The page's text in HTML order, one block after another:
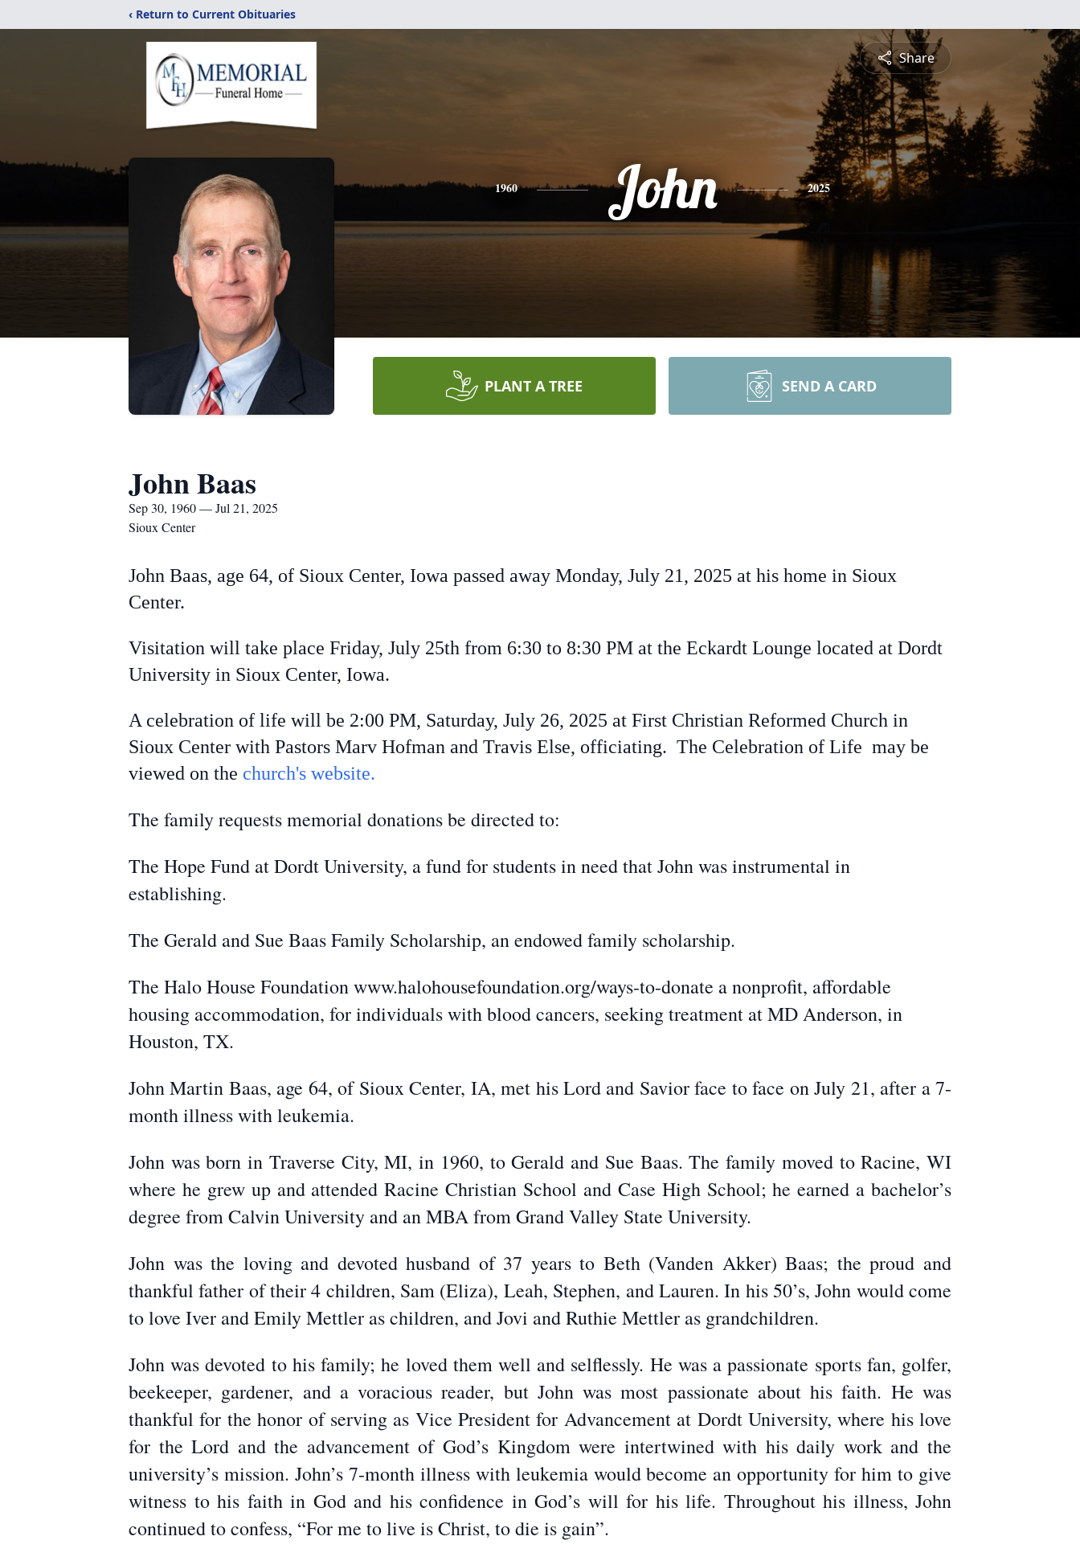
‹ Return to Current Obituaries
Share
1960 John 2025
PLANT A TREE SEND A CARD
John Baas
Sep 30, 1960 — Jul 21, 2025
Sioux Center
John Baas, age 64, of Sioux Center, Iowa passed away Monday, July 21, 2025 at his home in Sioux
Center.
Visitation will take place Friday, July 25th from 6:30 to 8:30 PM at the Eckardt Lounge located at Dordt
University in Sioux Center, Iowa.
A celebration of life will be 2:00 PM, Saturday, July 26, 2025 at First Christian Reformed Church in
Sioux Center with Pastors Marv Hofman and Travis Else, officiating. The Celebration of Life may be
viewed on the church's website.
The family requests memorial donations be directed to:
The Hope Fund at Dordt University, a fund for students in need that John was instrumental in
establishing.
The Gerald and Sue Baas Family Scholarship, an endowed family scholarship.
The Halo House Foundation www.halohousefoundation.org/ways-to-donate a nonprofit, affordable
housing accommodation, for individuals with blood cancers, seeking treatment at MD Anderson, in
Houston, TX.
John Martin Baas, age 64, of Sioux Center, IA, met his Lord and Savior face to face on July 21, after a 7-
month illness with leukemia.
John was born in Traverse City, MI, in 1960, to Gerald and Sue Baas. The family moved to Racine, WI
where he grew up and attended Racine Christian School and Case High School; he earned a bachelor’s
degree from Calvin University and an MBA from Grand Valley State University.
John was the loving and devoted husband of 37 years to Beth (Vanden Akker) Baas; the proud and
thankful father of their 4 children, Sam (Eliza), Leah, Stephen, and Lauren. In his 50’s, John would come
to love Iver and Emily Mettler as children, and Jovi and Ruthie Mettler as grandchildren.
John was devoted to his family; he loved them well and selflessly. He was a passionate sports fan, golfer,
beekeeper, gardener, and a voracious reader, but John was most passionate about his faith. He was
thankful for the honor of serving as Vice President for Advancement at Dordt University, where his love
for the Lord and the advancement of God’s Kingdom were intertwined with his daily work and the
university’s mission. John’s 7-month illness with leukemia would become an opportunity for him to give
witness to his faith in God and his confidence in God’s will for his life. Throughout his illness, John
continued to confess, “For me to live is Christ, to die is gain”.